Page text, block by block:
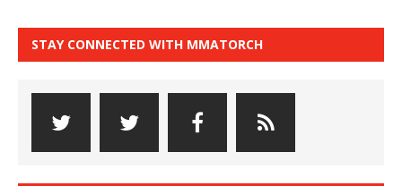
STAY CONNECTED WITH MMATORCH